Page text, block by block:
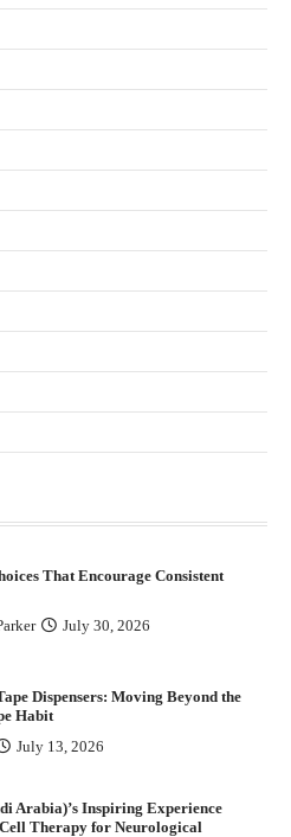
That Encourage Consistent
Dispensers: Moving Beyond the
Funds Generate Returns From
That Encourage Consistent
July 30, 2026
Dispensers: Moving Beyond the
Habit
July 13, 2026
Arabia)’s Inspiring Experience
Therapy for Neurological